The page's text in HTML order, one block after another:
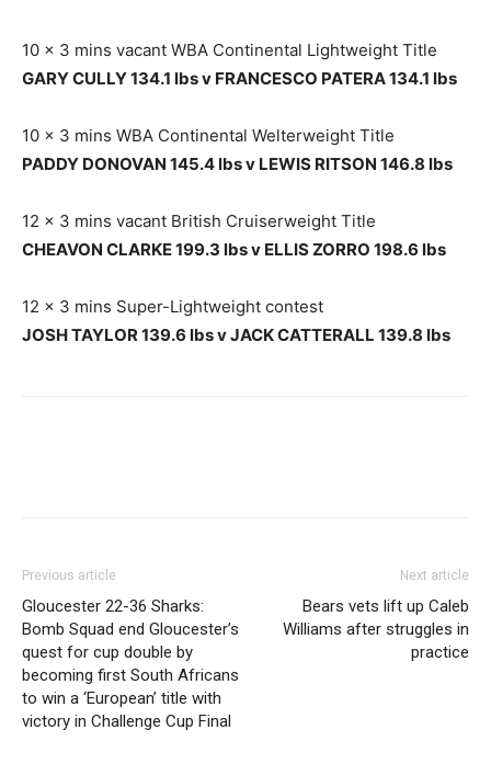
10 x 3 mins vacant WBA Continental Lightweight Title
GARY CULLY 134.1 lbs v FRANCESCO PATERA 134.1 lbs
10 x 3 mins WBA Continental Welterweight Title
PADDY DONOVAN 145.4 lbs v LEWIS RITSON 146.8 lbs
12 x 3 mins vacant British Cruiserweight Title
CHEAVON CLARKE 199.3 lbs v ELLIS ZORRO 198.6 lbs
12 x 3 mins Super-Lightweight contest
JOSH TAYLOR 139.6 lbs v JACK CATTERALL 139.8 lbs
Previous article
Gloucester 22-36 Sharks:
Bomb Squad end Gloucester’s
quest for cup double by
becoming first South Africans
to win a ‘European’ title with
victory in Challenge Cup Final
Next article
Bears vets lift up Caleb
Williams after struggles in
practice